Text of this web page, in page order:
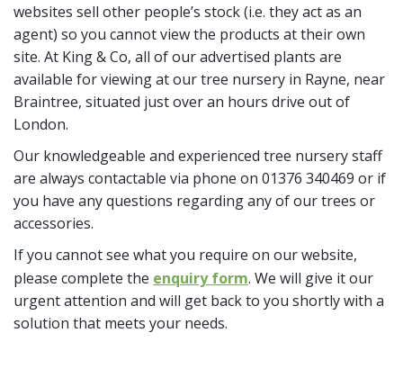
websites sell other people’s stock (i.e. they act as an
agent) so you cannot view the products at their own
site. At King & Co, all of our advertised plants are
available for viewing at our tree nursery in Rayne, near
Braintree, situated just over an hours drive out of
London.
Our knowledgeable and experienced tree nursery staff
are always contactable via phone on 01376 340469 or if
you have any questions regarding any of our trees or
accessories.
If you cannot see what you require on our website,
please complete the enquiry form. We will give it our
urgent attention and will get back to you shortly with a
solution that meets your needs.